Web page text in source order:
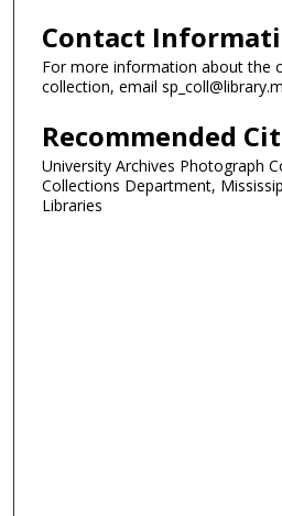
Contact
For more information about the
collection, email
Recommended
University Archives Photograph
Collections Department,
Libraries